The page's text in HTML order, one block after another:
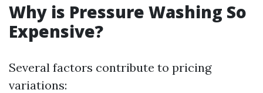
Why is Pressure Washing So
Expensive?
Several factors contribute to pricing
variations: